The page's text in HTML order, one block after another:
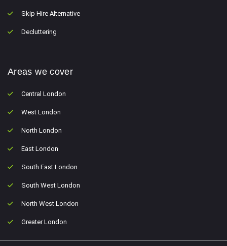
Skip Hire Alternative
Decluttering
Areas we cover
Central London
West London
North London
East London
South East London
South West London
North West London
Greater London